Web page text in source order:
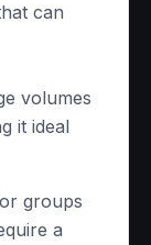
can
volumes
it ideal
groups
a